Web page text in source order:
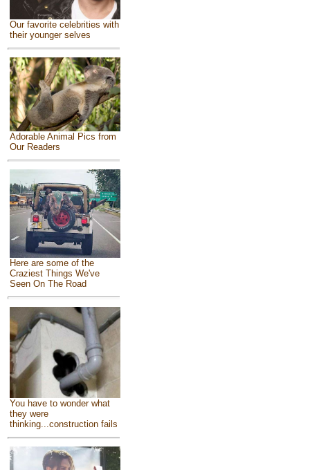
Our favorite celebrities with
their younger selves
Adorable Animal Pics from
Our Readers
Here are some of the
Craziest Things We've
Seen On The Road
You have to wonder what
they were
thinking...construction fails